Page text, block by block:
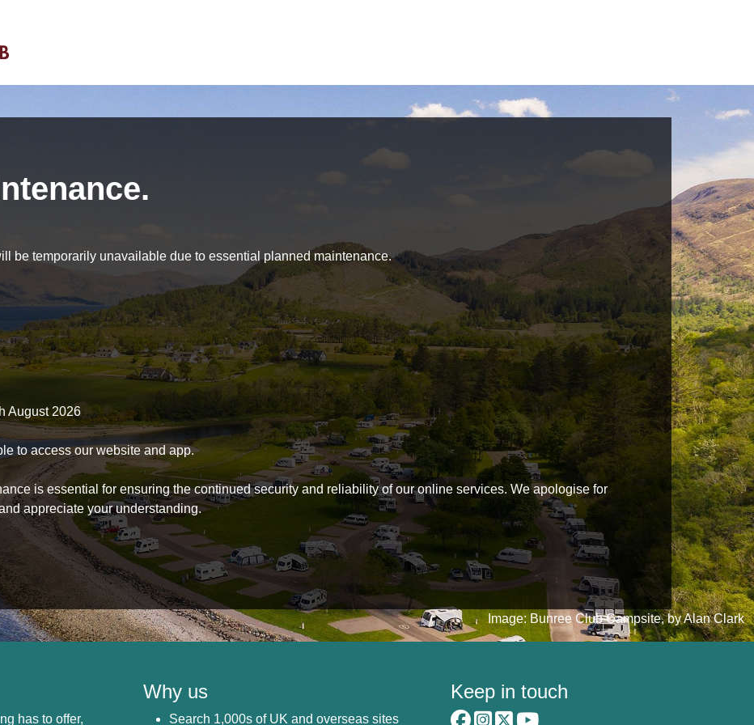
be temporarily unavailable due to essential planned maintenance.
August 2026
to access our website and app.
is essential for ensuring the continued security and reliability of our online services. We apologise for
appreciate your understanding.
Image: Bunree Club Campsite, by Alan Clark
has to offer,
Why us
Search 1,000s of UK and overseas sites
Keep in touch